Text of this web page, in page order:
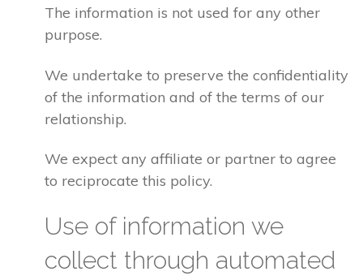
The information is not used for any other
purpose.
We undertake to preserve the confidentiality
of the information and of the terms of our
relationship.
We expect any affiliate or partner to agree
to reciprocate this policy.
Use of information we
collect through automated